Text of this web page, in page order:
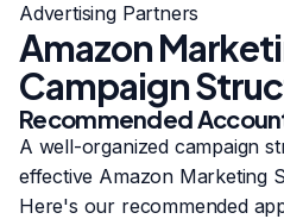
Advertising Partners
Amazon
Campaign
Recommended
A well-organized campaign
effective Amazon Marketing
Here's our recommended